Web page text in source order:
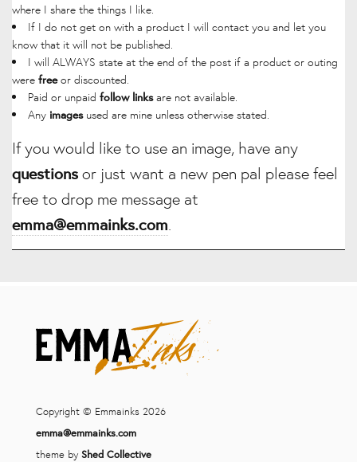
where I share the things I like.
If I do not get on with a product I will contact you and let you
know that it will not be published.
I will ALWAYS state at the end of the post if a product or outing
were freeor discounted.
Paid or unpaid follow linksare not available.
Any images used are mine unless otherwise stated.
If you would like to use an image, have any
questionsor just want a new pen pal please feel
free to drop me message at
emma@emmainks.com.
Copyright © Emmainks 2026
emma@emmainks.com
theme by Shed Collective